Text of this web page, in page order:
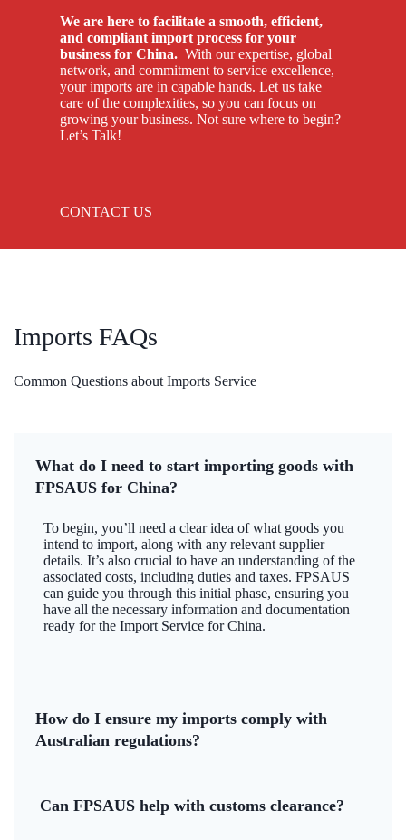
We are here to facilitate a smooth, efficient,
and compliant import process for your
business for China. With our expertise, global
network, and commitment to service excellence,
your imports are in capable hands. Let us take
care of the complexities, so you can focus on
growing your business. Not sure where to begin?
Let’s Talk!
CONTACT US
Imports FAQs
Common Questions about Imports Service
What do I need to start importing goods with
FPSAUS for China?
To begin, you’ll need a clear idea of what goods you
intend to import, along with any relevant supplier
details. It’s also crucial to have an understanding of the
associated costs, including duties and taxes. FPSAUS
can guide you through this initial phase, ensuring you
have all the necessary information and documentation
ready for the Import Service for China.
How do I ensure my imports comply with
Australian regulations?
Can FPSAUS help with customs clearance?